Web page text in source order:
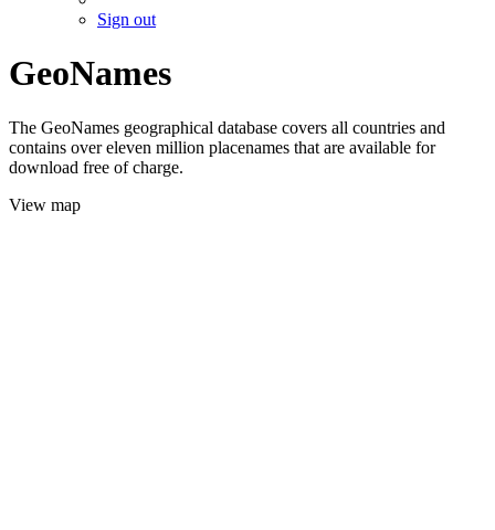
Sign out
GeoNames
The GeoNames geographical database covers all countries and
contains over eleven million placenames that are available for
download free of charge.
View map